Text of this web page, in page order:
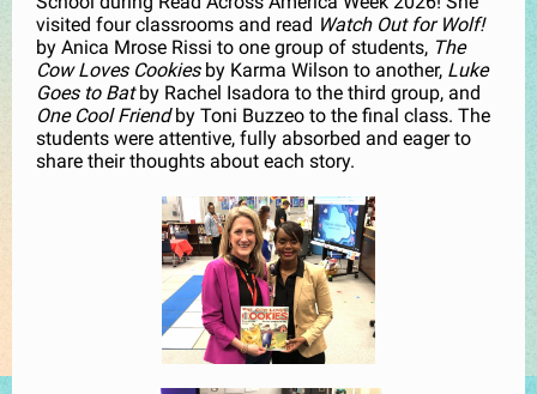
visited four classrooms and read Watch Out for Wolf!
by Anica Mrose Rissi to one group of students, The
Cow Loves Cookiesby Karma Wilson to another, Luke
Goes to Batby Rachel Isadora to the third group, and
One Cool Friendby Toni Buzzeo to the final class. The
students were attentive, fully absorbed and eager to
share their thoughts about each story.